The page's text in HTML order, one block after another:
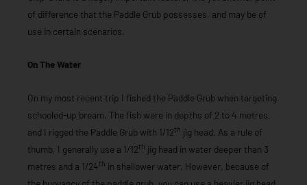
of difference that the Paddle Grub possesses, and may be of
use in certain scenarios.
On The Water
On my most recent trip I fished the Paddle Grub when targeting
schooled-up bream. The fish were in depths of 2 to 4 metres,
and I rigged the Paddle Grub with 1/12th jig head. As a rule of
thumb, I generally use a 1/12th jig head in water deeper than 3
metres and a 1/24th in shallower water. However, because of